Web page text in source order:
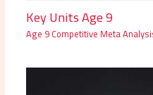
Key Units Age 9
Age 9 Competitive Meta